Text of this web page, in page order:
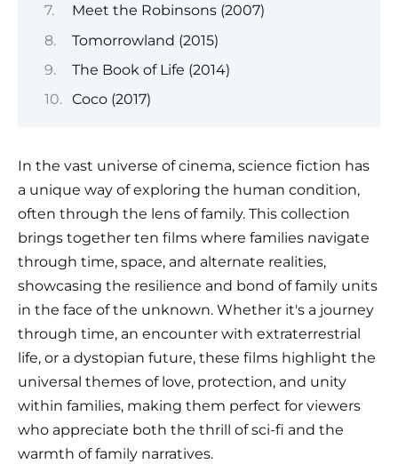
Meet the Robinsons (2007)
Tomorrowland (2015)
The Book of Life (2014)
Coco (2017)
In the vast universe of cinema, science fiction has
a unique way of exploring the human condition,
often through the lens of family. This collection
brings together ten films where families navigate
through time, space, and alternate realities,
showcasing the resilience and bond of family units
in the face of the unknown. Whether it's a journey
through time, an encounter with extraterrestrial
life, or a dystopian future, these films highlight the
universal themes of love, protection, and unity
within families, making them perfect for viewers
who appreciate both the thrill of sci-fi and the
warmth of family narratives.